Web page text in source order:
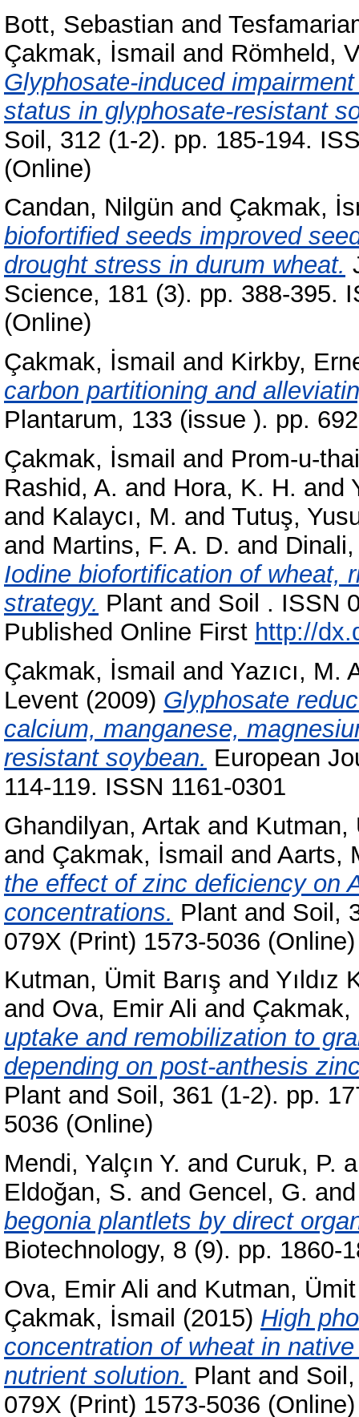
Bott, Sebastian and
Çakmak, İsmail and Römheld,
Glyphosate-induced
status in glyphosate-resistant
Soil, 312 (1-2). pp. 185-194.
(Online)
Candan, Nilgün and Çakmak,
biofortified seeds improved
drought stress in durum wheat.
Science, 181 (3). pp. 388-395.
(Online)
Çakmak, İsmail and Kirkby,
carbon partitioning and
Plantarum, 133 (issue ). pp.
Çakmak, İsmail and Prom-u-
Rashid, A. and Hora, K. H. and
and Kalaycı, M. and Tutuş,
and Martins, F. A. D. and
Iodine biofortification of wheat,
strategy. Plant and Soil . ISSN
Published Online First http://
Çakmak, İsmail and Yazıcı, M.
Levent (2009) Glyphosate
calcium, manganese,
resistant soybean. European
114-119. ISSN 1161-0301
Ghandilyan, Artak and Kutman,
and Çakmak, İsmail and Aarts,
the effect of zinc deficiency on
concentrations. Plant and Soil,
079X (Print) 1573-5036 (Online)
Kutman, Ümit Barış and Yıldız
and Ova, Emir Ali and Çakmak,
uptake and remobilization to
depending on post-anthesis
Plant and Soil, 361 (1-2). pp.
5036 (Online)
Mendi, Yalçın Y. and Curuk, P.
Eldoğan, S. and Gencel, G.
begonia plantlets by direct
Biotechnology, 8 (9). pp. 1860-
Ova, Emir Ali and Kutman, Ümit
Çakmak, İsmail (2015) High
concentration of wheat in
nutrient solution. Plant and
079X (Print) 1573-5036 (Online)